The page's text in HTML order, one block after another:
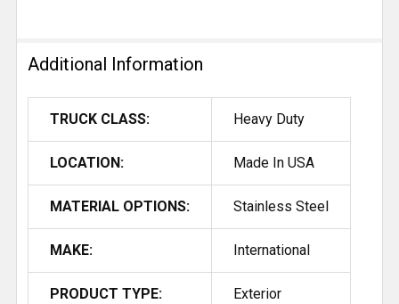
Additional Information
TRUCK CLASS: Heavy Duty
LOCATION: Made In USA
MATERIAL OPTIONS: Stainless Steel
MAKE: International
PRODUCT TYPE: Exterior